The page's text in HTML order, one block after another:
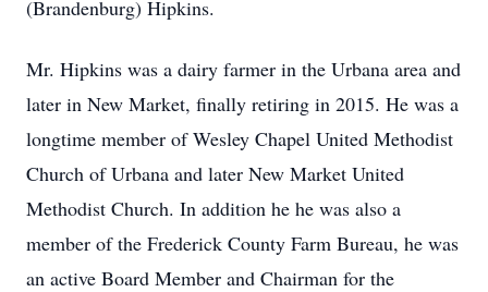
(Brandenburg) Hipkins.
Mr. Hipkins was a dairy farmer in the Urbana area and
later in New Market, finally retiring in 2015. He was a
longtime member of Wesley Chapel United Methodist
Church of Urbana and later New Market United
Methodist Church. In addition he he was also a
member of the Frederick County Farm Bureau, he was
an active Board Member and Chairman for the